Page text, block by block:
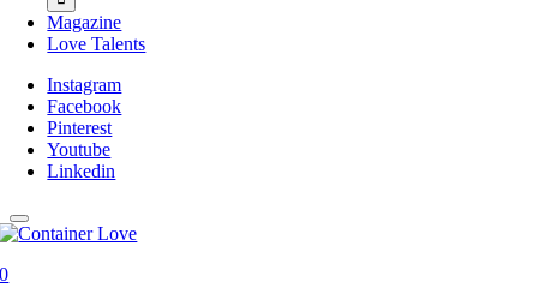
Magazine
Love Talents
Instagram
Facebook
Pinterest
Youtube
Linkedin
0